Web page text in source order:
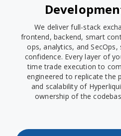
We deliver full-stack
frontend, backend, smart
ops, analytics, and
confidence. Every layer of
time trade execution to
engineered to replicate the
and scalability of
ownership of the